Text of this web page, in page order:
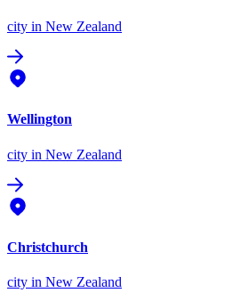
city in New Zealand
Wellington
city in New Zealand
Christchurch
city in New Zealand